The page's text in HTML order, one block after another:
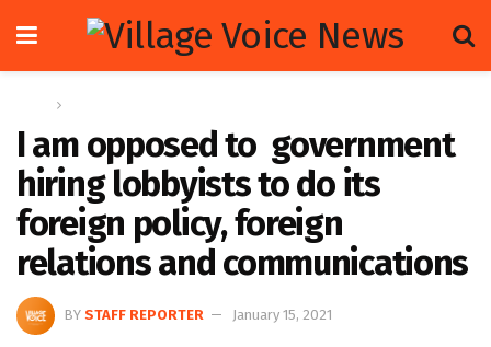
I am opposed to government
hiring lobbyists to do its
foreign policy, foreign
relations and communications
BY STAFF REPORTER January 15, 2021